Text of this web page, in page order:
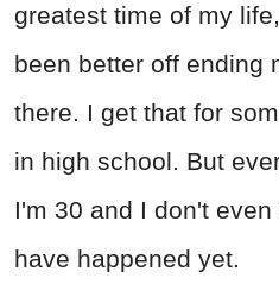
greatest time of my
been better off ending
there. I get that for
in high school. But
I'm 30 and I don't
have happened yet.